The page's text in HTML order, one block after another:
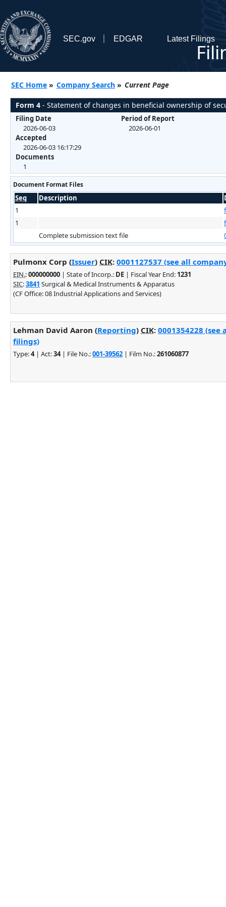
SEC.gov EDGAR Latest Filings
SEC Home » Company Search » Current Page
Form 4 - Statement of changes in beneficial ownership of
Filing Date
2026-06-03
Accepted
2026-06-03 16:17:29
Documents
1
Period of Report
2026-06-01
Document Format Files
Seq Description
1
1
Complete submission text file
Pulmonx Corp (Issuer) CIK: 0001127537 (see all
EIN.:000000000 | State of Incorp.: DE | Fiscal Year End: 1231
SIC:3841 Surgical & Medical Instruments & Apparatus
(CF Office: 08 Industrial Applications and Services)
Lehman David Aaron (Reporting) CIK: 0001354228 (see
filings)
Type:4| Act:34| File No.:001-39562 | Film No.:261060877